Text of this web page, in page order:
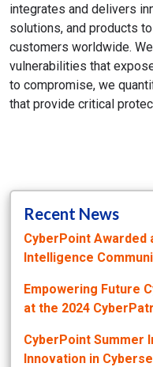
integrates and delivers
solutions, and products
customers worldwide.
vulnerabilities that
to compromise, we
that provide critical
Recent News
CyberPoint Awarded
Intelligence
Empowering Future
at the 2024
CyberPoint Summer
Innovation in